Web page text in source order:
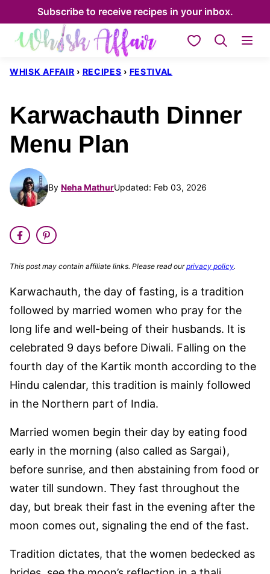
to
content
Subscribe to receive recipes in your inbox.
My Favorites
WHISK AFFAIR › RECIPES › FESTIVAL
Karwachauth Dinner
Menu Plan
By Neha MathurUpdated: Feb 03, 2026
This post may contain affiliate links. Please read ourprivacy policy.
Karwachauth, the day of fasting, is a tradition
followed by married women who pray for the
long life and well-being of their husbands. It is
celebrated 9 days before Diwali. Falling on the
fourth day of the Kartik month according to the
Hindu calendar, this tradition is mainly followed
in the Northern part of India.
Married women begin their day by eating food
early in the morning (also called as Sargai),
before sunrise, and then abstaining from food or
water till sundown. They fast throughout the
day, but break their fast in the evening after the
moon comes out, signaling the end of the fast.
Tradition dictates, that the women bedecked as